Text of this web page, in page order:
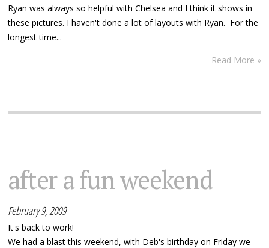
Ryan was always so helpful with Chelsea and I think it shows in
these pictures. I haven't done a lot of layouts with Ryan. For the
longest time...
Read More »
after a fun weekend
February 9, 2009
It's back to work!
We had a blast this weekend, with Deb's birthday on Friday we